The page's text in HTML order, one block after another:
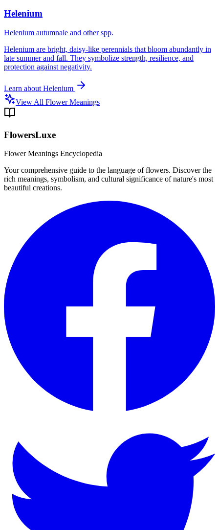
Helenium
Helenium autumnale and other spp.
Helenium are bright, daisy-like perennials that bloom abundantly in
late summer and fall. They symbolize strength, resilience, and
protection against negativity.
Learn about Helenium
View All Flower Meanings
FlowersLuxe
Flower Meanings Encyclopedia
Your comprehensive guide to the language of flowers. Discover the
rich meanings, symbolism, and cultural significance of nature's most
beautiful creations.